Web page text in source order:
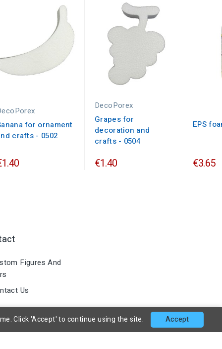
for ornament
crafts - 0502
DecoPorex
Grapes for
decoration and
crafts - 0504
€1.40
EPS
€3.65
Figures And
Us
Click 'Accept' to continue using the site. Accept